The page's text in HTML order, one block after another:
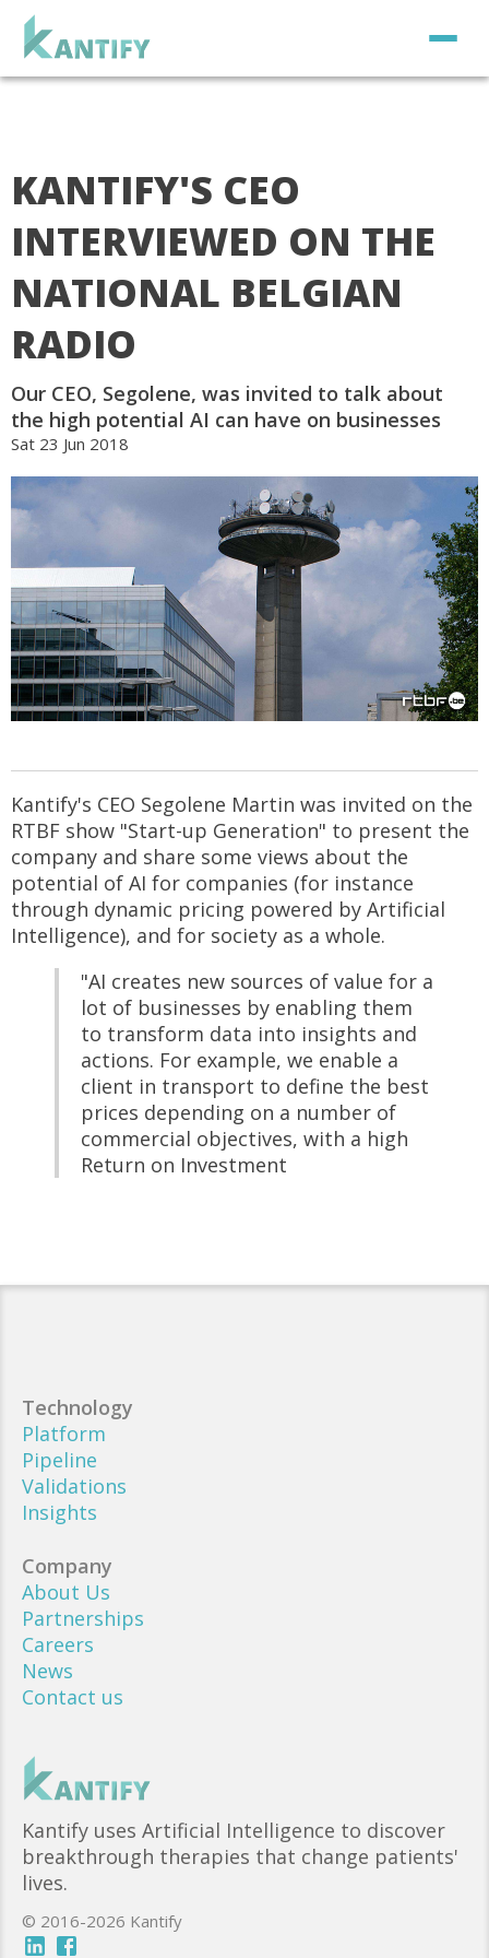
KANTIFY'S CEO
INTERVIEWED ON THE
NATIONAL BELGIAN
RADIO
Our CEO, Segolene, was invited to talk about
the high potential AI can have on businesses
Sat 23 Jun 2018
Kantify's CEO Segolene Martin was invited on the
RTBF show "Start-up Generation" to present the
company and share some views about the
potential of AI for companies (for instance
through dynamic pricing powered by Artificial
Intelligence), and for society as a whole.
"AI creates new sources of value for a
lot of businesses by enabling them
to transform data into insights and
actions. For example, we enable a
client in transport to define the best
prices depending on a number of
commercial objectives, with a high
Return on Investment
Kantify uses Artificial Intelligence to discover
breakthrough therapies that change patients'
lives.
© 2016-2026 Kantify
Technology
Platform
Pipeline
Validations
Insights
Company
About Us
Partnerships
Careers
News
Contact us